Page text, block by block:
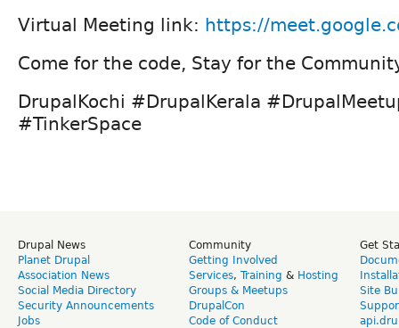
Virtual Meeting link: https://
Come for the code, Stay for the
DrupalKochi #DrupalKerala
#TinkerSpace
Drupal News
Planet Drupal
Association News
Social Media Directory
Security Announcements
Jobs
Community
Getting Involved
Services, Training & Hosting
Groups & Meetups
DrupalCon
Code of Conduct
Get
Site